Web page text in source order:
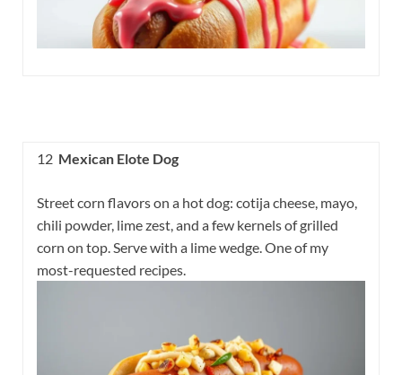
12 Mexican Elote Dog
Street corn flavors on a hot dog: cotija cheese, mayo,
chili powder, lime zest, and a few kernels of grilled
corn on top. Serve with a lime wedge. One of my
most-requested recipes.